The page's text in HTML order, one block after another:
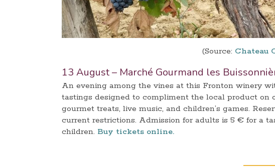
(Source: Chateau
13 August – Marché Gourmand les
An evening among the vines at this Fronton winery
tastings designed to compliment the local product on
gourmet treats, live music, and children’s games.
current restrictions. Admission for adults is 5 € for a
children. Buy tickets online.